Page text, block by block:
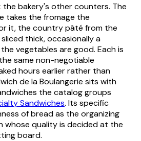
bakery's other counters. The
takes the fromage the
it, the country pâté from the
thick, occasionally a
vegetables are good. Each is
same non-negotiable
hours earlier rather than
de la Boulangerie sits with
the catalog groups
Sandwiches. Its specific
of bread as the organizing
whose quality is decided at the
board.